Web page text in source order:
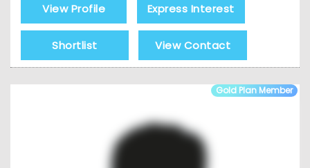
View Profile Express Interest
Shortlist View Contact
Gold Plan Member